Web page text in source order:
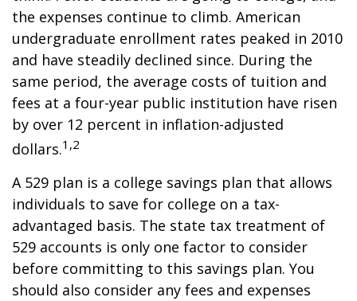
the expenses continue to climb. American
undergraduate enrollment rates peaked in 2010
and have steadily declined since. During the
same period, the average costs of tuition and
fees at a four-year public institution have risen
by over 12 percent in inflation-adjusted
dollars.1,2
A 529 plan is a college savings plan that allows
individuals to save for college on a tax-
advantaged basis. The state tax treatment of
529 accounts is only one factor to consider
before committing to this savings plan. You
should also consider any fees and expenses